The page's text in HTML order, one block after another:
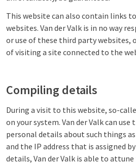
This website can also contain links
websites. Van der Valk is in no way
or use of these third party websites,
of visiting a site connected to the
Compiling details
During a visit to this website, so-
on your system. Van der Valk can
personal details about such things
and the IP address that is assigned
details, Van der Valk is able to